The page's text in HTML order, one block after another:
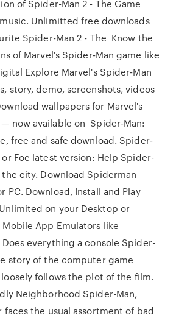
of Spider-Man 2 - The Game
Unlimitted free downloads
Spider-Man 2 - The Know the
of Marvel's Spider-Man game like
Explore Marvel's Spider-Man
story, demo, screenshots, videos
wallpapers for Marvel's
now available on Spider-Man:
free and safe download. Spider-
or Foe latest version: Help Spider-
the city. Download Spiderman
PC. Download, Install and Play
on your Desktop or
App Emulators like
everything a console Spider-
story of the computer game
follows the plot of the film.
Neighborhood Spider-Man,
faces the usual assortment of bad